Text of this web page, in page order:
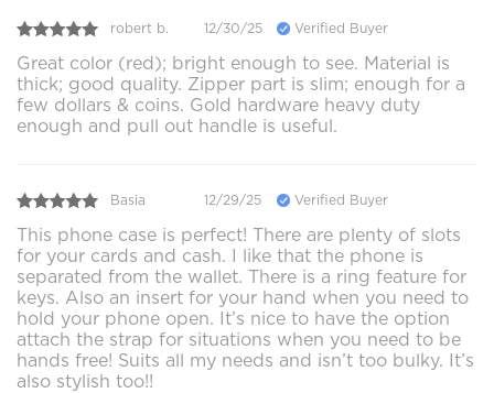
robert b. 12/30/25 Verified Buyer
Great color (red); bright enough to see. Material is
thick; good quality. Zipper part is slim; enough for a
few dollars & coins. Gold hardware heavy duty
enough and pull out handle is useful.
Basia 12/29/25 Verified Buyer
This phone case is perfect! There are plenty of slots
for your cards and cash. I like that the phone is
separated from the wallet. There is a ring feature for
keys. Also an insert for your hand when you need to
hold your phone open. It’s nice to have the option
attach the strap for situations when you need to be
hands free! Suits all my needs and isn’t too bulky. It’s
also stylish too!!